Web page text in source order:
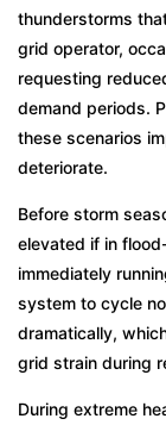
thunderstorms
grid operator,
requesting
demand periods.
these scenarios
deteriorate.
Before storm
elevated if in
immediately
system to cycle
dramatically,
grid strain during
During extreme